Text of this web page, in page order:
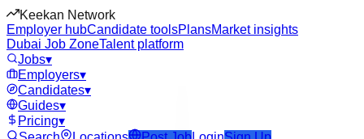
Keekan Network
Employer hubCandidate toolsPlansMarket insights
Dubai Job ZoneTalent platform
Jobs▾
Employers▾
Candidates▾
Guides▾
Pricing▾